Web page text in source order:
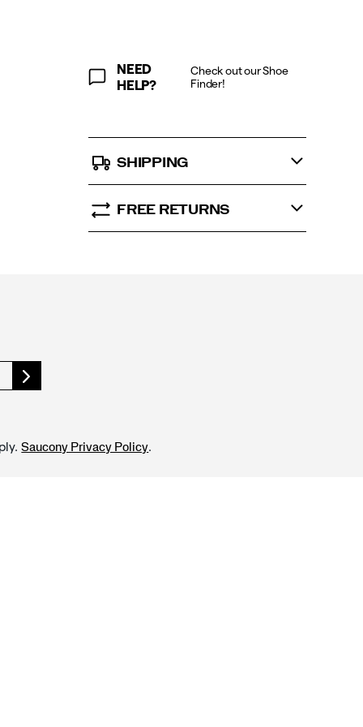
NEED
HELP?
Check out our Shoe
Finder!
SHIPPING
FREE RETURNS
Saucony Privacy Policy.